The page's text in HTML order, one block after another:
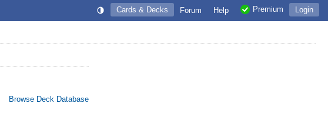
Login
Premium
Help
Forum
Cards & Decks
Browse Deck Database